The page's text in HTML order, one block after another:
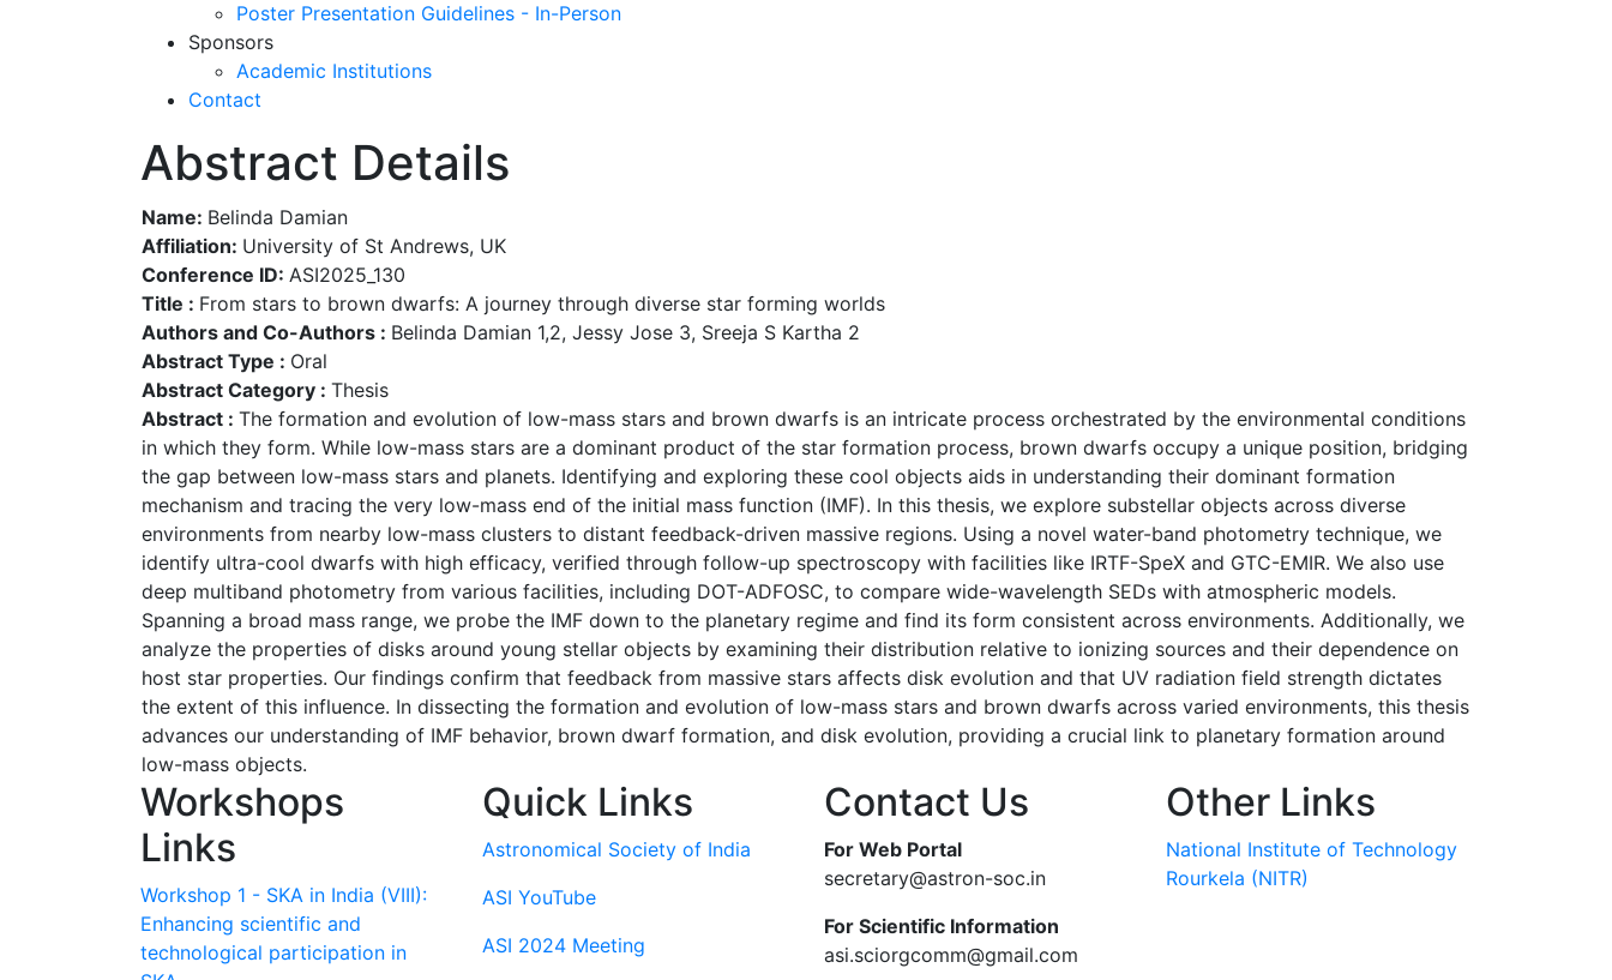
Poster Presentation Guidelines - In-Person
Sponsors
Academic Institutions
Contact
Abstract Details
Name: Belinda Damian
Affiliation: University of St Andrews, UK
Conference ID: ASI2025_130
Title : From stars to brown dwarfs: A journey through diverse star forming worlds
Authors and Co-Authors : Belinda Damian 1,2, Jessy Jose 3, Sreeja S Kartha 2
Abstract Type : Oral
Abstract Category : Thesis
Abstract : The formation and evolution of low-mass stars and brown dwarfs is an intricate process orchestrated by the environmental conditions
in which they form. While low-mass stars are a dominant product of the star formation process, brown dwarfs occupy a unique position, bridging
the gap between low-mass stars and planets. Identifying and exploring these cool objects aids in understanding their dominant formation
mechanism and tracing the very low-mass end of the initial mass function (IMF). In this thesis, we explore substellar objects across diverse
environments from nearby low-mass clusters to distant feedback-driven massive regions. Using a novel water-band photometry technique, we
identify ultra-cool dwarfs with high efficacy, verified through follow-up spectroscopy with facilities like IRTF-SpeX and GTC-EMIR. We also use
deep multiband photometry from various facilities, including DOT-ADFOSC, to compare wide-wavelength SEDs with atmospheric models.
Spanning a broad mass range, we probe the IMF down to the planetary regime and find its form consistent across environments. Additionally, we
analyze the properties of disks around young stellar objects by examining their distribution relative to ionizing sources and their dependence on
host star properties. Our findings confirm that feedback from massive stars affects disk evolution and that UV radiation field strength dictates
the extent of this influence. In dissecting the formation and evolution of low-mass stars and brown dwarfs across varied environments, this thesis
advances our understanding of IMF behavior, brown dwarf formation, and disk evolution, providing a crucial link to planetary formation around
low-mass objects.
Workshops
Links
Workshop 1 - SKA in India (VIII):
Enhancing scientific and
technological participation in
Quick Links
Astronomical Society of India
ASI YouTube
ASI 2024 Meeting
Contact Us
For Web Portal
secretary@astron-soc.in
For Scientific Information
asi.sciorgcomm@gmail.com
Other Links
National Institute of Technology
Rourkela (NITR)